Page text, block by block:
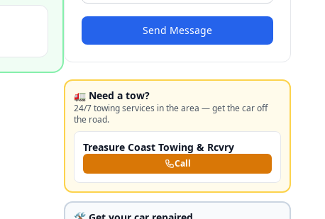
Send Message
🚛 Need a tow?
24/7 towing services in the area — get the car off
the road.
Treasure Coast Towing & Rcvry
Call